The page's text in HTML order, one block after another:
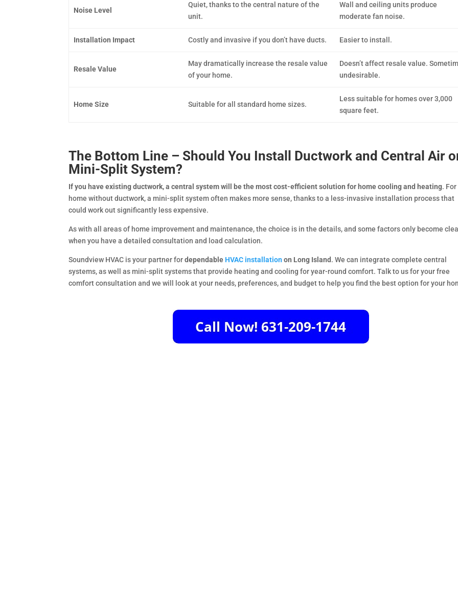
Noise Level
Quiet, thanks to the central nature of the
unit.
Wall and ceiling units produce
moderate fan noise.
Installation Impact Costly and invasive if you don’t have ducts. Easier to install.
Resale Value
May dramatically increase the resale value
of your home.
Doesn’t affect resale value.
undesirable.
Home Size Suitable for all standard home sizes.
Less suitable for homes over 3,000
square feet.
The Bottom Line – Should You Install Ductwork and Central Air
Mini-Split System?
If you have existing ductwork, a central system will be the most cost-efficient solution for home cooling and heating. For
home without ductwork, a mini-split system often makes more sense, thanks to a less-invasive installation process that
could work out significantly less expensive.
As with all areas of home improvement and maintenance, the choice is in the details, and some factors only become
when you have a detailed consultation and load calculation.
Soundview HVAC is your partner fordependable HVAC installation on Long Island . We can integrate complete central
systems, as well as mini-split systems that provide heating and cooling for year-round comfort. Talk to us for your free
comfort consultation and we will look at your needs, preferences, and budget to help you find the best option for your